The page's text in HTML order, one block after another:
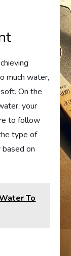
much water,
On the
your
to follow
type of
based on
To